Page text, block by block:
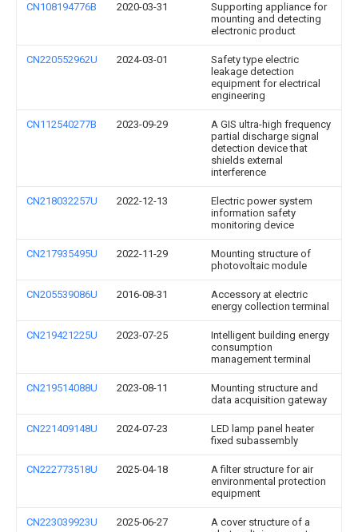
CN108194776B 2020-03-31
Supporting appliance for
mounting and detecting
electronic product
CN220552962U 2024-03-01
Safety type electric
leakage detection
equipment for electrical
engineering
CN112540277B 2023-09-29
A GIS ultra-high frequency
partial discharge signal
detection device that
shields external
interference
CN218032257U 2022-12-13
Electric power system
information safety
monitoring device
CN217935495U 2022-11-29
Mounting structure of
photovoltaic module
CN205539086U 2016-08-31
Accessory at electric
energy collection terminal
CN219421225U 2023-07-25
Intelligent building energy
consumption
management terminal
CN219514088U 2023-08-11
Mounting structure and
data acquisition gateway
CN221409148U 2024-07-23
LED lamp panel heater
fixed subassembly
CN222773518U 2025-04-18
A filter structure for air
environmental protection
equipment
CN223039923U 2025-06-27
A cover structure of a